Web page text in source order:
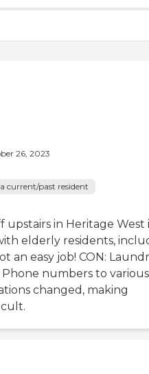
26, 2023
current/past resident
upstairs in Heritage West
elderly residents,
an easy job! CON:
numbers to various
changed, making